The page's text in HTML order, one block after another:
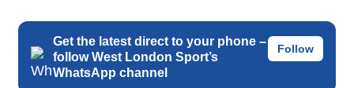
Get the latest direct to your phone –
follow West London Sport’s
WhatsApp channel
Follow